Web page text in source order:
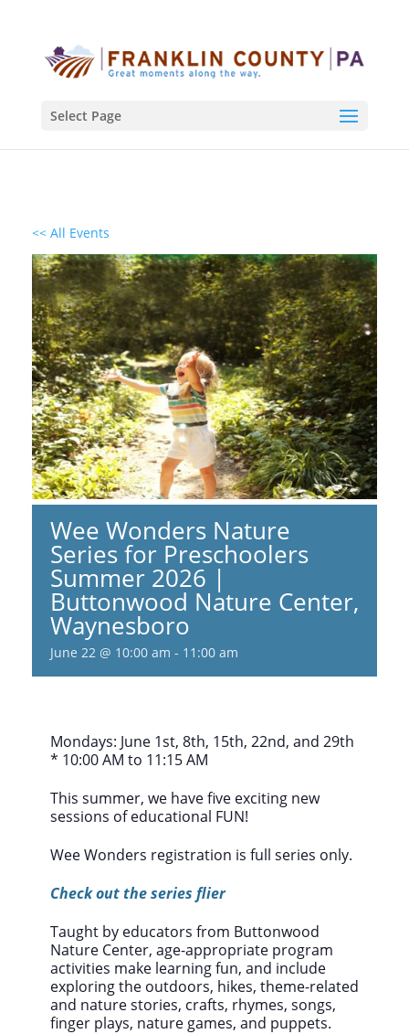
Select Page
<< All Events
Wee Wonders Nature
Series for Preschoolers
Summer 2026 |
Buttonwood Nature Center,
Waynesboro
June 22 @ 10:00 am - 11:00 am
Mondays: June 1st, 8th, 15th, 22nd, and 29th
* 10:00 AM to 11:15 AM
This summer, we have five exciting new
sessions of educational FUN!
Wee Wonders registration is full series only.
Check out the series flier
Taught by educators from Buttonwood
Nature Center, age-appropriate program
activities make learning fun, and include
exploring the outdoors, hikes, theme-related
and nature stories, crafts, rhymes, songs,
finger plays, nature games, and puppets.